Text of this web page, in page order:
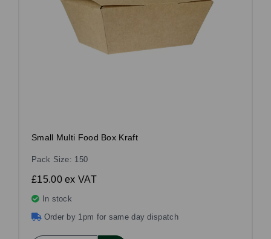
Small Multi Food Box Kraft
Pack Size: 150
£15.00ex VAT
In stock
Order by 1pm for same day dispatch